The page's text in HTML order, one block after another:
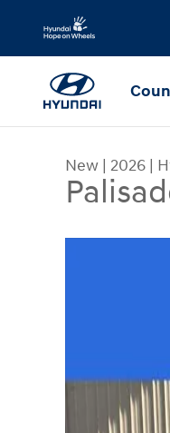
Skip to main content
New | 2026 |
New 2026